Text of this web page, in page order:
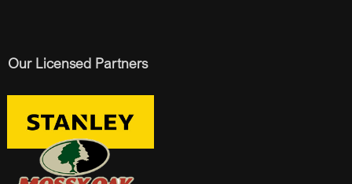
Our Licensed Partners